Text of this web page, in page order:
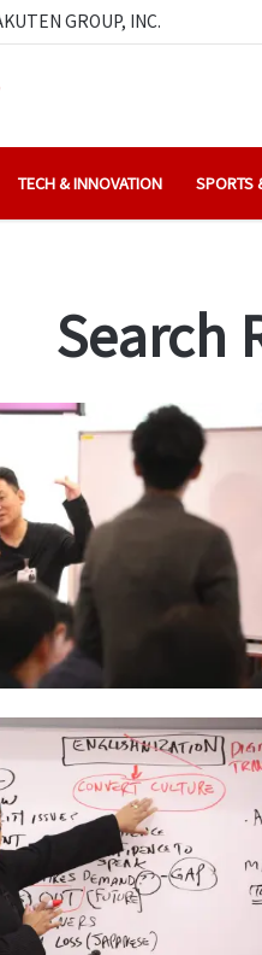
GROUP, INC.
TECH & INNOVATION SPORTS
Search